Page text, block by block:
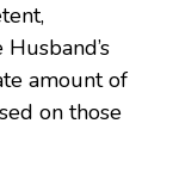
amount of
on those